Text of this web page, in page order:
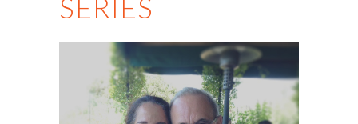
SERIES